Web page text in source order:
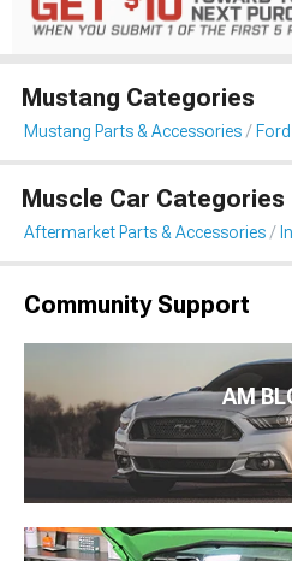
Mustang Categories
Mustang Parts & Accessories
Muscle Car Categories
Aftermarket Parts & Accessories
Community Support
AM